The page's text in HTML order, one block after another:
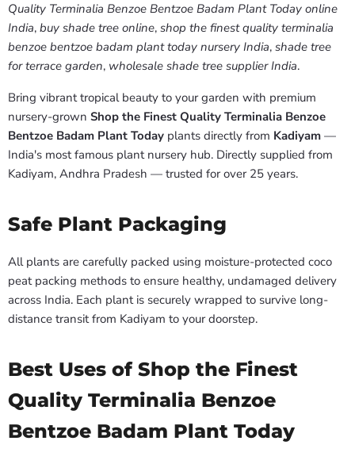
Quality Terminalia Benzoe Bentzoe Badam Plant Today online
India, buy shade tree online, shop the finest quality terminalia
benzoe bentzoe badam plant today nursery India, shade tree
for terrace garden, wholesale shade tree supplier India.
Bring vibrant tropical beauty to your garden with premium
nursery-grown Shop the Finest Quality Terminalia Benzoe
Bentzoe Badam Plant Today plants directly from Kadiyam —
India's most famous plant nursery hub. Directly supplied from
Kadiyam, Andhra Pradesh — trusted for over 25 years.
Safe Plant Packaging
All plants are carefully packed using moisture-protected coco
peat packing methods to ensure healthy, undamaged delivery
across India. Each plant is securely wrapped to survive long-
distance transit from Kadiyam to your doorstep.
Best Uses of Shop the Finest
Quality Terminalia Benzoe
Bentzoe Badam Plant Today